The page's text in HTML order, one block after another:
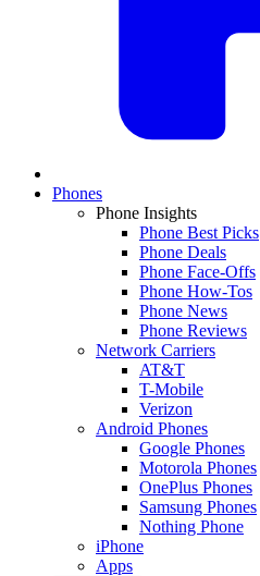
Phones
Phone Insights
Phone Best Picks
Phone Deals
Phone Face-Offs
Phone How-Tos
Phone News
Phone Reviews
Network Carriers
AT&T
T-Mobile
Verizon
Android Phones
Google Phones
Motorola Phones
OnePlus Phones
Samsung Phones
Nothing Phone
iPhone
Apps